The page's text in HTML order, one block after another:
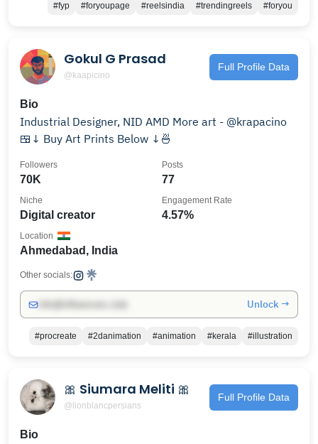
#fyp #foryoupage #reelsindia #trendingreels #foryou
Gokul G Prasad
@kaapicino
Full Profile Data
Bio
Industrial Designer, NID AMD More art - @krapacino
🍱↓ Buy Art Prints Below ↓🍜
70K
Followers
77
Posts
Digital creator
Niche
4.57%
Engagement Rate
Ahmedabad, India
Location
Other socials:
Unlock →
#procreate #2danimation #animation #kerala #illustration
🎀 Siumara Meliti 🎀
@lionblancpersians
Full Profile Data
Bio